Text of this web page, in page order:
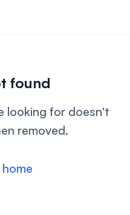
found
looking for doesn't
removed.